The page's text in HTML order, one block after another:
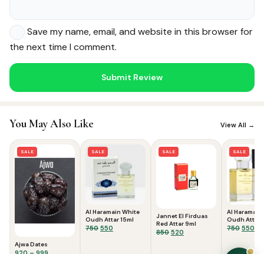
Save my name, email, and website in this browser for
the next time I comment.
You May Also Like View All →
SALE
Ajwa Dates
SALE
Al Haramain White
Oudh Attar 15ml
750 Original
550
SALE
Jannet El Firduas
Red Attar 9ml
850 Original
520
SALE
Al Haramain
Oudh Attar
750
was:
550